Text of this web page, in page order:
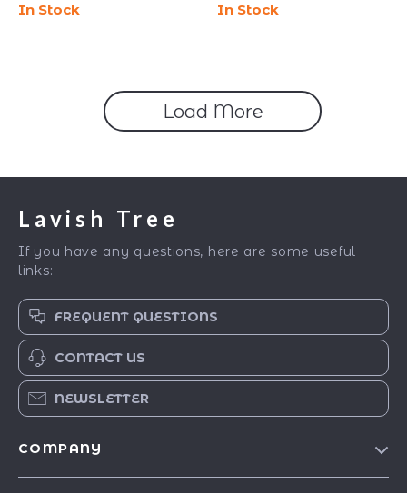
Connector
In Stock
Monitors
In Stock
Load More
Lavish Tree
If you have any questions, here are some useful
links:
FREQUENT QUESTIONS
CONTACT US
NEWSLETTER
COMPANY